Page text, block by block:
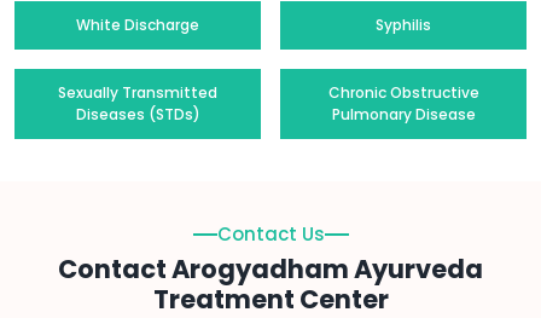
White Discharge Syphilis
Sexually Transmitted
Diseases (STDs)
Chronic Obstructive
Pulmonary Disease
Contact Us
Contact Arogyadham Ayurveda
Treatment Center